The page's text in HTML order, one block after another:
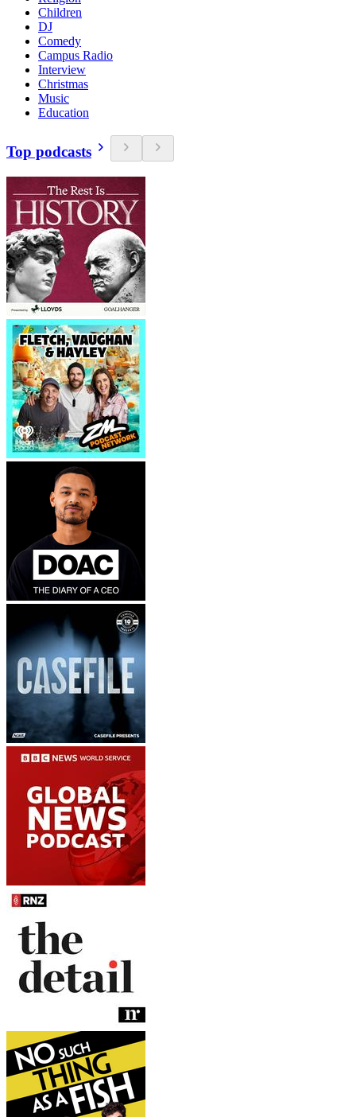
Children
DJ
Comedy
Campus Radio
Interview
Christmas
Music
Education
Top podcasts